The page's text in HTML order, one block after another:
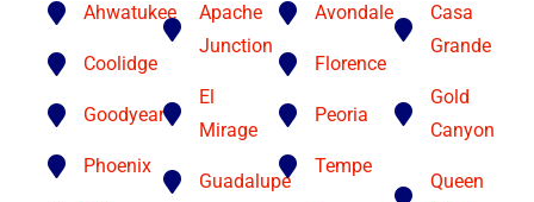
Ahwatukee
Coolidge
Goodyear
Phoenix
Apache
Junction
El
Mirage
Guadalupe
Avondale
Florence
Peoria
Tempe
Casa
Grande
Gold
Canyon
Queen